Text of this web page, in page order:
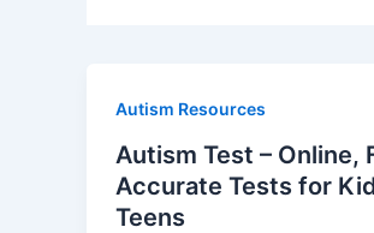
Autism Resources
Autism Test – Online,
Accurate Tests for
Teens